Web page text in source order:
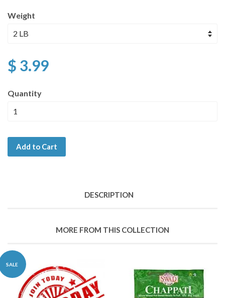
Weight
$ 3.99
Quantity
Add to Cart
DESCRIPTION
MORE FROM THIS COLLECTION
SALE